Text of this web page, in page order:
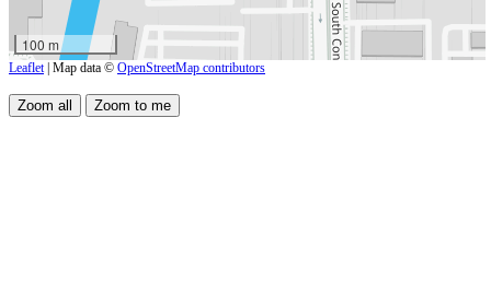
100 m
Leaflet | Map data © OpenStreetMap contributors